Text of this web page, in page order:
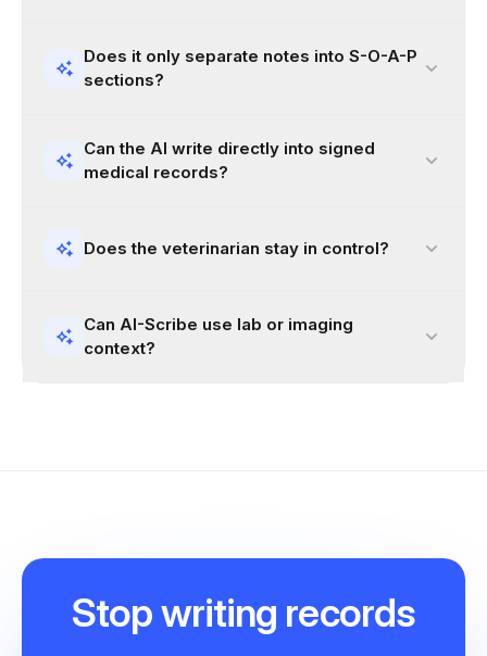
Does it only separate notes into S-O-A-P
sections?
Can the AI write directly into signed
medical records?
Does the veterinarian stay in control?
Can AI-Scribe use lab or imaging
context?
Stopwriting records